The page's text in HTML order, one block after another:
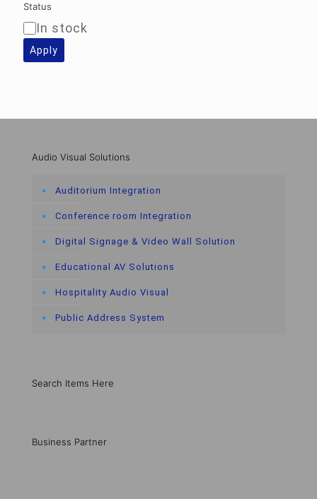
Status
Availability
In stock
Apply
Audio Visual Solutions
Auditorium Integration
Conference room Integration
Digital Signage & Video Wall Solution
Educational AV Solutions
Hospitality Audio Visual
Public Address System
Search Items Here
Business Partner